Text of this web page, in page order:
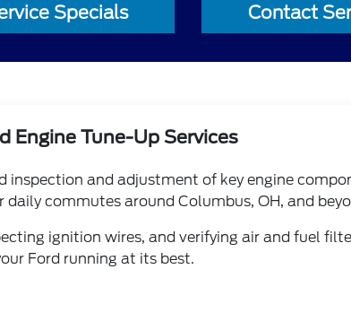
Specials Contact
Engine Tune-Up Services
and adjustment of key engine
commutes around Columbus, OH, and
ignition wires, and verifying air and fuel
Ford running at its best.